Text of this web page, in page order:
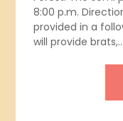
8:00 p.m.
provided in a
will provide brats,…